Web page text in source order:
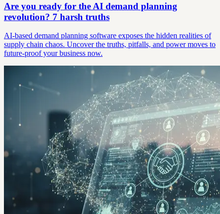
Are you ready for the AI demand planning
revolution? 7 harsh truths
AI-based demand planning software exposes the hidden realities of
supply chain chaos. Uncover the truths, pitfalls, and power moves to
future-proof your business now.